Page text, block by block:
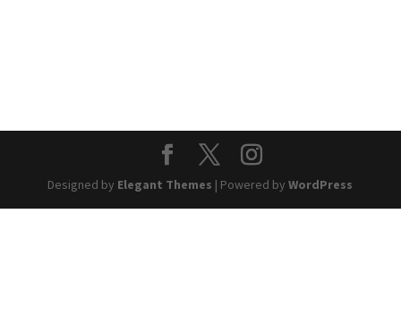
Designed by Elegant Themes | Powered byWordPress